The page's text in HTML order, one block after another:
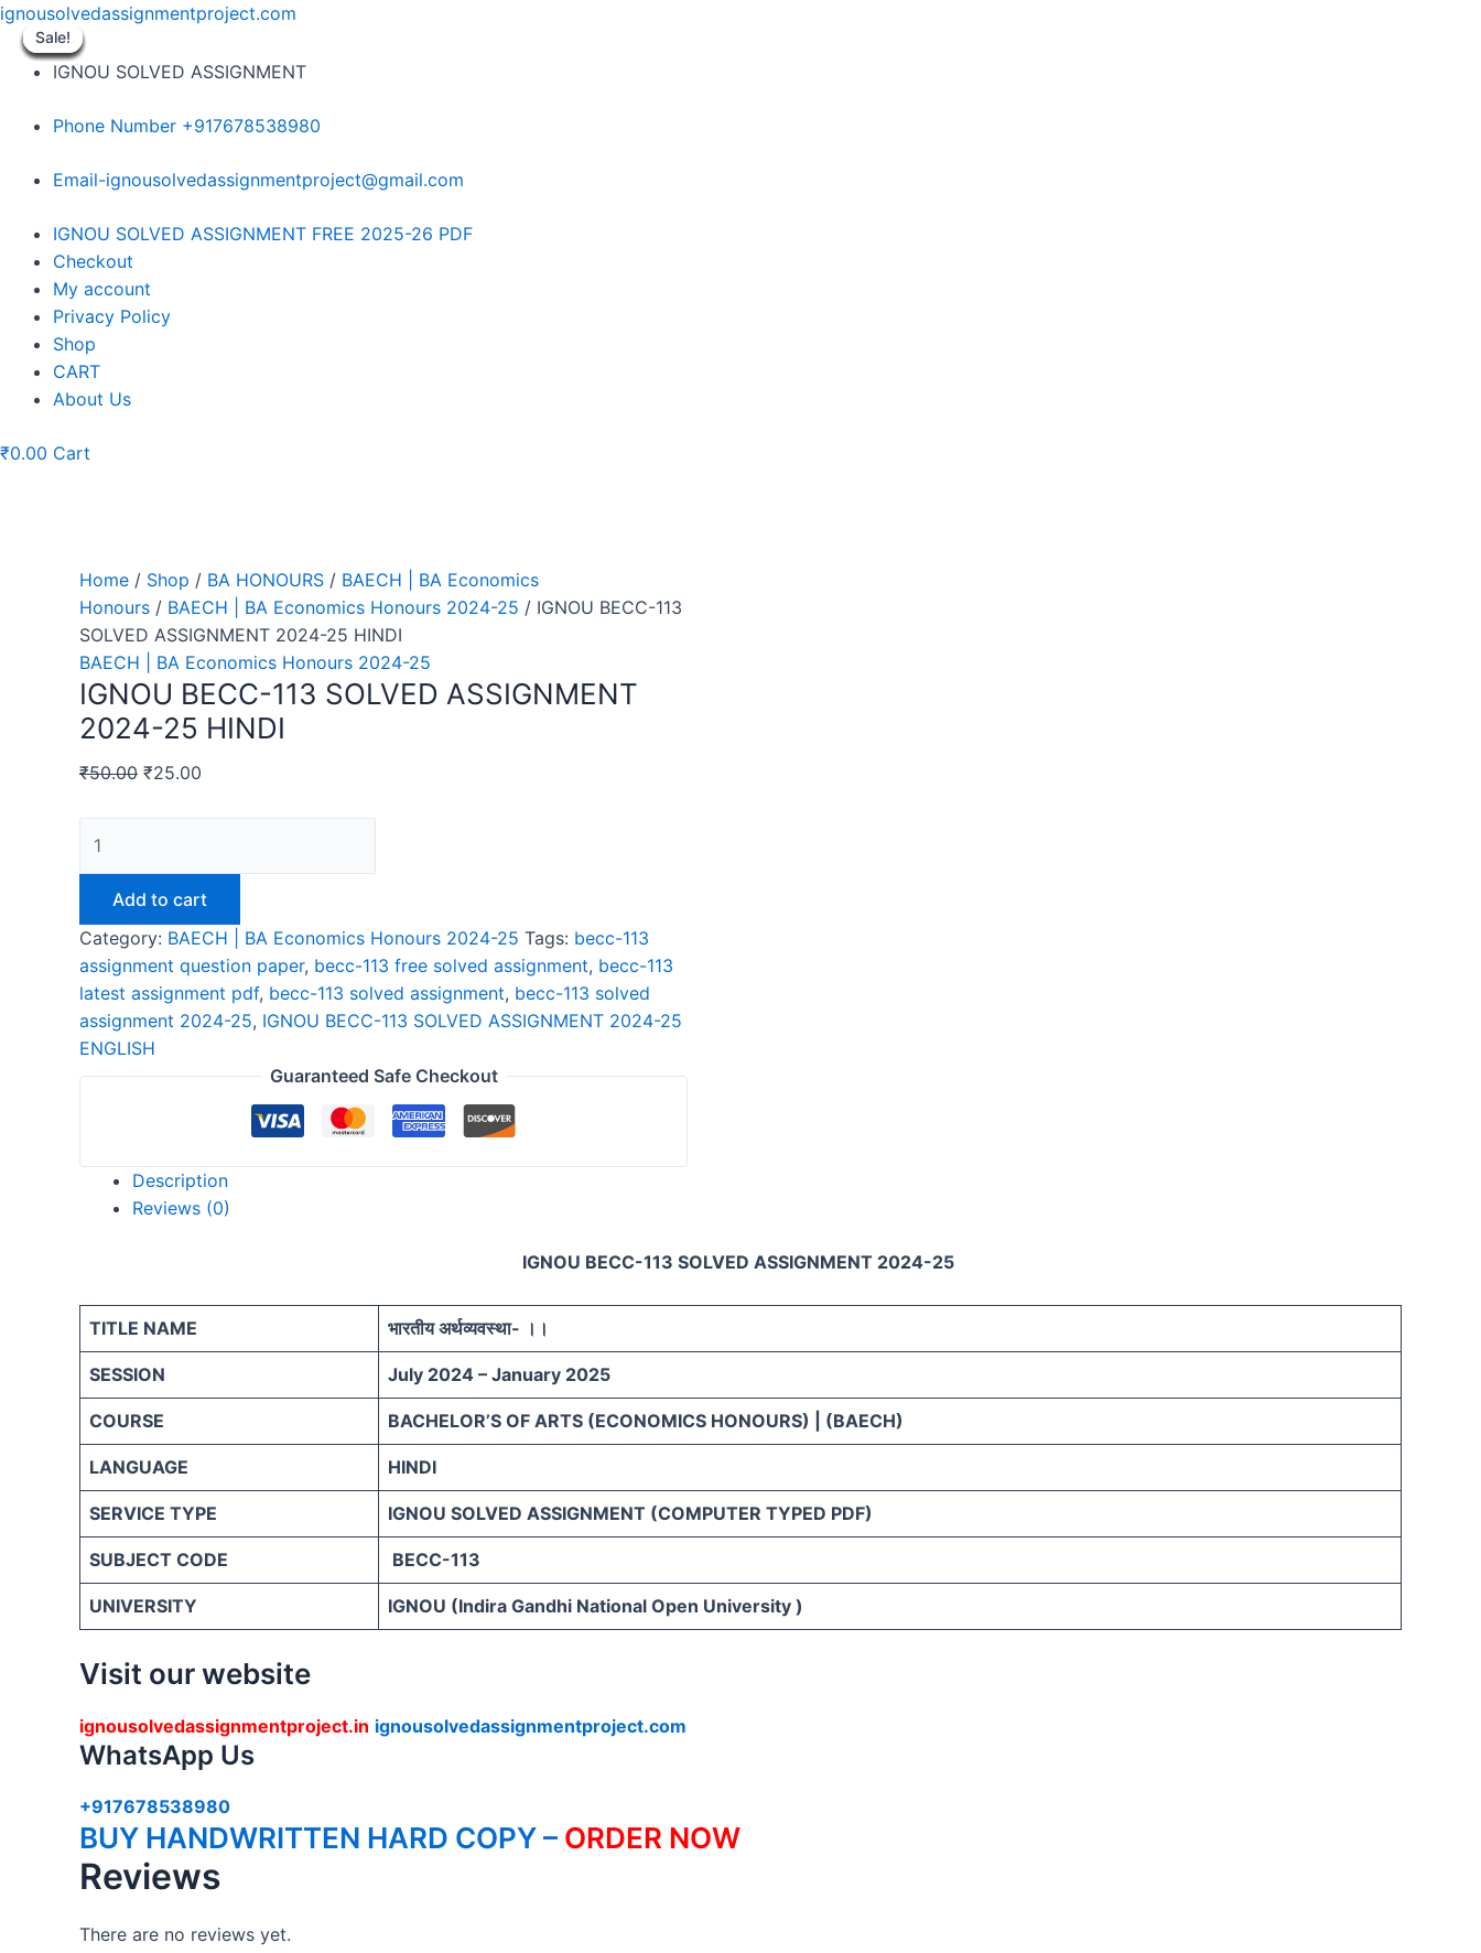
Skip
content
ignousolvedassignmentproject.com
IGNOU SOLVED ASSIGNMENT
Phone Number +917678538980
Email-ignousolvedassignmentproject@gmail.com
Menu
IGNOU SOLVED ASSIGNMENT FREE 2025-26 PDF
Checkout
My account
Privacy Policy
Shop
CART
About Us
₹0.00 Cart
Sale!
Home / Shop / BA HONOURS / BAECH | BA Economics
Honours / BAECH | BA Economics Honours 2024-25 / IGNOU BECC-113
SOLVED ASSIGNMENT 2024-25 HINDI
BAECH | BA Economics Honours 2024-25
IGNOU BECC-113 SOLVED ASSIGNMENT
2024-25 HINDI
₹50.00 ₹25.00
BECC-
SOLVED
ASSIGNMENT
2024-
25
HINDI
quantity
Add to cart
Category: BAECH | BA Economics Honours 2024-25 Tags: becc-113
assignment question paper, becc-113 free solved assignment, becc-113
latest assignment pdf, becc-113 solved assignment, becc-113 solved
assignment 2024-25, IGNOU BECC-113 SOLVED ASSIGNMENT 2024-25
ENGLISH
Guaranteed Safe Checkout
Description
Reviews (0)
IGNOU BECC-113 SOLVED ASSIGNMENT 2024-25
TITLE NAME भारतीय अर्थव्यवस्था- ।।
SESSION July 2024 – January 2025
COURSE BACHELOR’S OF ARTS (ECONOMICS HONOURS) | (BAECH)
LANGUAGE HINDI
SERVICE TYPE IGNOU SOLVED ASSIGNMENT (COMPUTER TYPED PDF)
SUBJECT CODE BECC-113
UNIVERSITY IGNOU (Indira Gandhi National Open University )
Visit our website
ignousolvedassignmentproject.in ignousolvedassignmentproject.com
WhatsApp Us
+917678538980
BUY HANDWRITTEN HARD COPY – ORDER NOW
Reviews
There are no reviews yet.
Sale!
Sale!
Sale!
Sale!
Sale!
Sale!
Sale!
Sale!